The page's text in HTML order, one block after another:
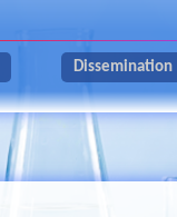
Dissemination